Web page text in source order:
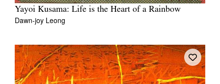
Yayoi Kusama: Life is the Heart of a Rainbow
Dawn-joy Leong